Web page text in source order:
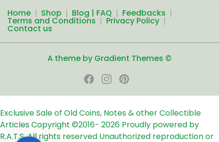
Home Shop Blog | FAQ Feedbacks
Terms and Conditions Privacy Policy
Contact us
A theme by Gradient Themes ©
Exclusive Sale of Old Coins, Notes & other Collectible
ArticlesCopyright ©2016- 2026 Proudly powered by
R.A.T.S. All rights reserved Unauthorized reproduction or